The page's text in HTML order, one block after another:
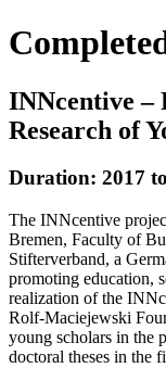
INNcentive –
Research of
Duration: 2017
The INNcentive
Bremen, Faculty of
Stifterverband, a
promoting education,
realization of the
Rolf-Maciejewski
young scholars in the
doctoral theses in the